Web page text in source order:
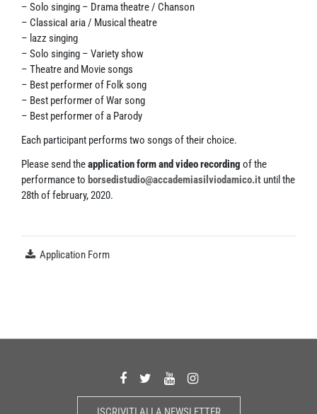
– Solo singing – Drama theatre / Chanson
– ClassicaI aria / Musical theatre
– lazz singing
– Solo singing – Variety show
– Theatre and Movie songs
– Best performer of Folk song
– Best performer of War song
– Best performer of a Parody
Each participant performs two songs of their choice.
Please send theapplication form and video recording of the
performance to borsedistudio@accademiasilviodamico.it until the
28th of february, 2020.
Application Form